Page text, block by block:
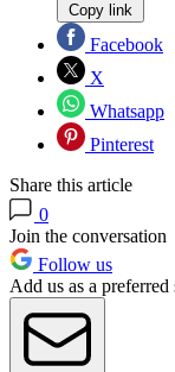
Copy link
Facebook
X
Whatsapp
Pinterest
Share this article
0
Join the conversation
Follow us
Add us as a